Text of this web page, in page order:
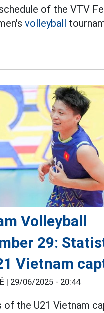
of the VTV
volleyball
Volleyball
29:
Vietnam
| 29/06/2025 - 20:44
the U21 Vietnam